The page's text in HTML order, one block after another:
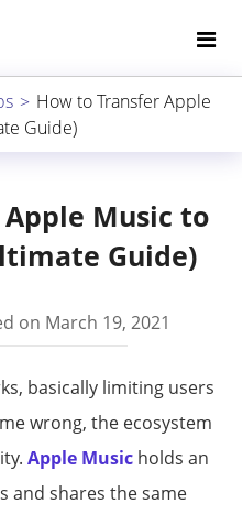
How to Transfer Apple
Guide)
Music to
Guide)
on March 19, 2021
basically limiting users
wrong, the ecosystem
Apple Music holds an
and shares the same